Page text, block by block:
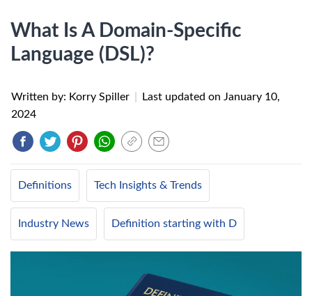
What Is A Domain-Specific
Language (DSL)?
Written by: Korry Spiller Last updated on January 10,
2024
Definitions Tech Insights & Trends
Industry News Definition starting with D